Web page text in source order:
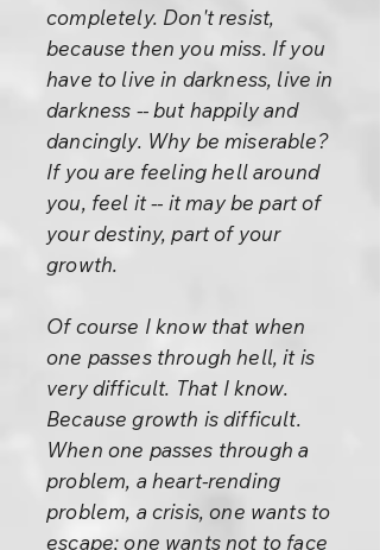
completely. Don't resist,
because then you miss. If you
have to live in darkness, live in
darkness -- but happily and
dancingly. Why be miserable?
If you are feeling hell around
you, feel it -- it may be part of
your destiny, part of your
growth.
Of course I know that when
one passes through hell, it is
very difficult. That I know.
Because growth is difficult.
When one passes through a
problem, a heart-rending
problem, a crisis, one wants to
escape; one wants not to face